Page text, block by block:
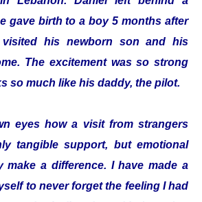
gave birth to a boy 5 months after
visited his newborn son and his
The excitement was so strong
so much like his daddy, the pilot.
eyes how a visit from strangers
tangible support, but emotional
make a difference. I have made a
to never forget the feeling I had